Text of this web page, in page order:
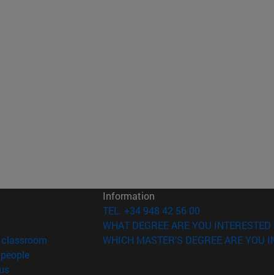
in new window)
(opens in new window)
(opens in new window)
(opens in new window)
Information
TEL. +34 948 42 56 00
WHAT DEGREE ARE YOU INTERESTED
WHICH MASTER'S DEGREE ARE YOU